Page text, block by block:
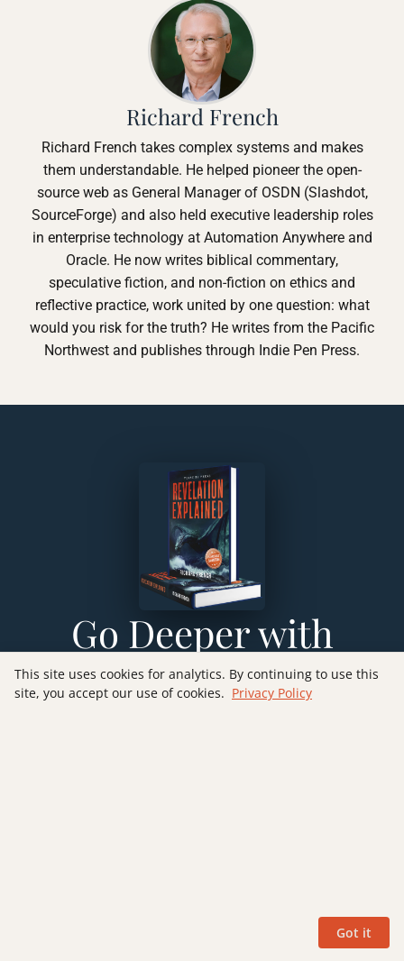
Richard French
Richard French takes complex systems and makes
them understandable. He helped pioneer the open-
source web as General Manager of OSDN (Slashdot,
SourceForge) and also held executive leadership roles
in enterprise technology at Automation Anywhere and
Oracle. He now writes biblical commentary,
speculative fiction, and non-fiction on ethics and
reflective practice, work united by one question: what
would you risk for the truth? He writes from the Pacific
Northwest and publishes through Indie Pen Press.
Go Deeper with
Revelation
This site uses cookies for analytics. By continuing to use this
site, you accept our use of cookies. Privacy Policy
Got it